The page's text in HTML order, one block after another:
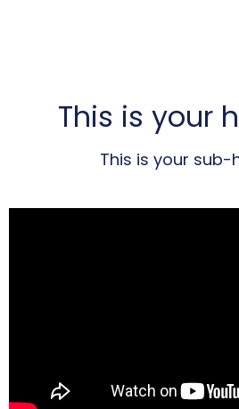
This is your
This is your sub-